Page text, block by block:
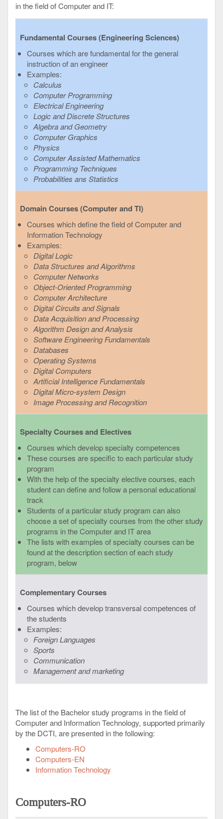
in the field of Computer and IT:
Fundamental Courses (Engineering Sciences)
Courses which are fundamental for the general
instruction of an engineer
Examples:
Calculus
Computer Programming
Electrical Engineering
Logic and Discrete Structures
Algebra and Geometry
Computer Graphics
Physics
Computer Assisted Mathematics
Programming Techniques
Probabilities ans Statistics
Domain Courses (Computer and TI)
Courses which define the field of Computer and
Information Technology
Examples:
Digital Logic
Data Structures and Algorithms
Computer Networks
Object-Oriented Programming
Computer Architecture
Digital Circuits and Signals
Data Acquisition and Processing
Algorithm Design and Analysis
Software Engineering Fundamentals
Databases
Operating Systems
Digital Computers
Artificial Intelligence Fundamentals
Digital Micro-system Design
Image Processing and Recognition
Specialty Courses and Electives
Courses which develop specialty competences
These courses are specific to each particular study
program
With the help of the specialty elective courses, each
student can define and follow a personal educational
track
Students of a particular study program can also
choose a set of specialty courses from the other study
programs in the Computer and IT area
The lists with examples of specialty courses can be
found at the description section of each study
program, below
Complementary Courses
Courses which develop transversal competences of
the students
Examples:
Foreign Languages
Sports
Communication
Management and marketing
The list of the Bachelor study programs in the field of
Computer and Information Technology, supported primarily
by the DCTI, are presented in the following:
Computers-RO
Computers-EN
Information Technology
Computers-RO